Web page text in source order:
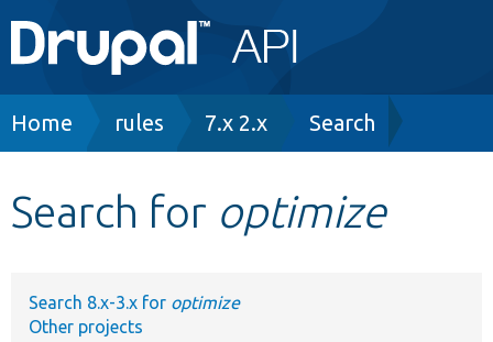
Main
navigation
Go to Drupal.org
Develop for Drupal
Breadcrumb
Home rules 7.x 2.x Search
Search for optimize
Search 8.x-3.x for optimize
Other projects